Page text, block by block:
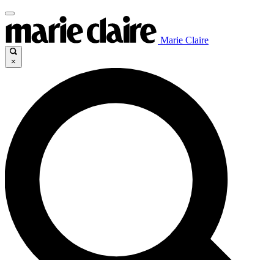
Marie Claire
×